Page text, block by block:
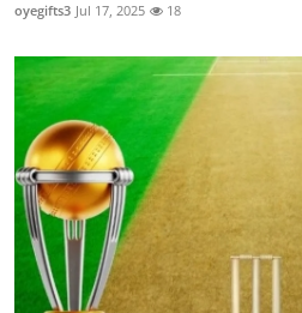
oyegifts3 Jul 17, 2025 18